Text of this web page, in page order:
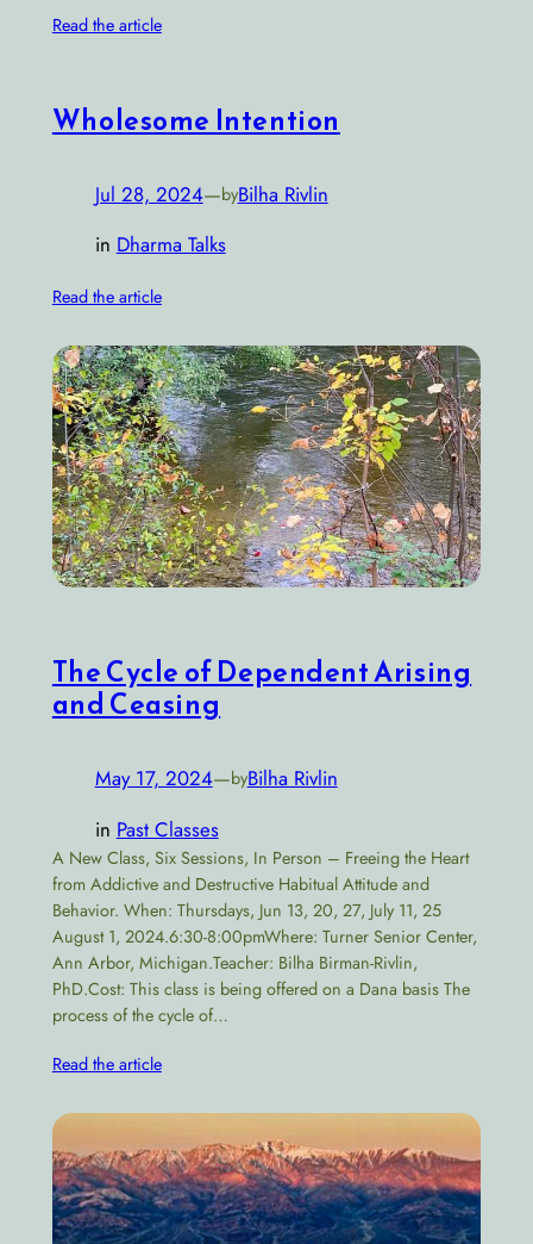
Read the article
Wholesome Intention
Jul 28, 2024—byBilha Rivlin
in Dharma Talks
Read the article
The Cycle of Dependent Arising
and Ceasing
May 17, 2024—byBilha Rivlin
in Past Classes
A New Class, Six Sessions, In Person – Freeing the Heart
from Addictive and Destructive Habitual Attitude and
Behavior. When: Thursdays, Jun 13, 20, 27, July 11, 25
August 1, 2024.6:30-8:00pmWhere: Turner Senior Center,
Ann Arbor, Michigan.Teacher: Bilha Birman-Rivlin,
PhD.Cost: This class is being offered on a Dana basis The
process of the cycle of…
Read the article